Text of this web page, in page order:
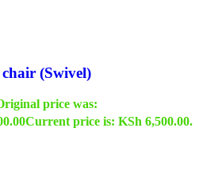
(Swivel)
price was:
Current price is: KSh 6,500.00.